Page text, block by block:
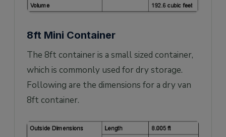
8ft Mini Container
The 8ft container is a small sized container,
which is commonly used for dry storage.
Following are the dimensions for a dry van
8ft container.